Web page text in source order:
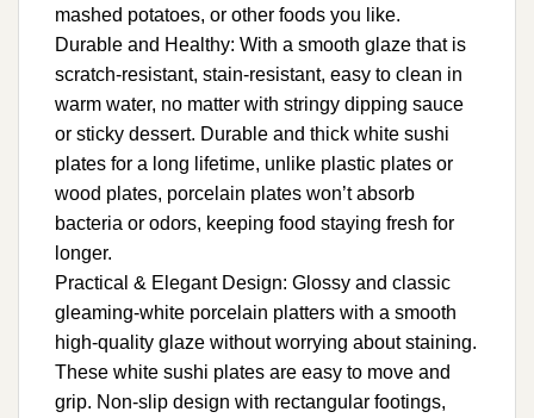
mashed potatoes, or other foods you like.
Durable and Healthy: With a smooth glaze that is
scratch-resistant, stain-resistant, easy to clean in
warm water, no matter with stringy dipping sauce
or sticky dessert. Durable and thick white sushi
plates for a long lifetime, unlike plastic plates or
wood plates, porcelain plates won’t absorb
bacteria or odors, keeping food staying fresh for
longer.
Practical & Elegant Design: Glossy and classic
gleaming-white porcelain platters with a smooth
high-quality glaze without worrying about staining.
These white sushi plates are easy to move and
grip. Non-slip design with rectangular footings,